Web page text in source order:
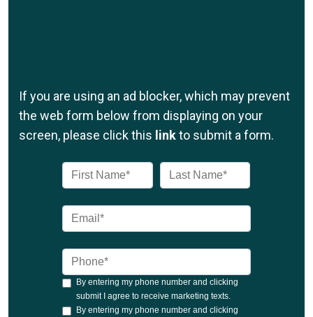
If you are using an ad blocker, which may prevent
the web form below from displaying on your
screen, please click this linkto submit a form.